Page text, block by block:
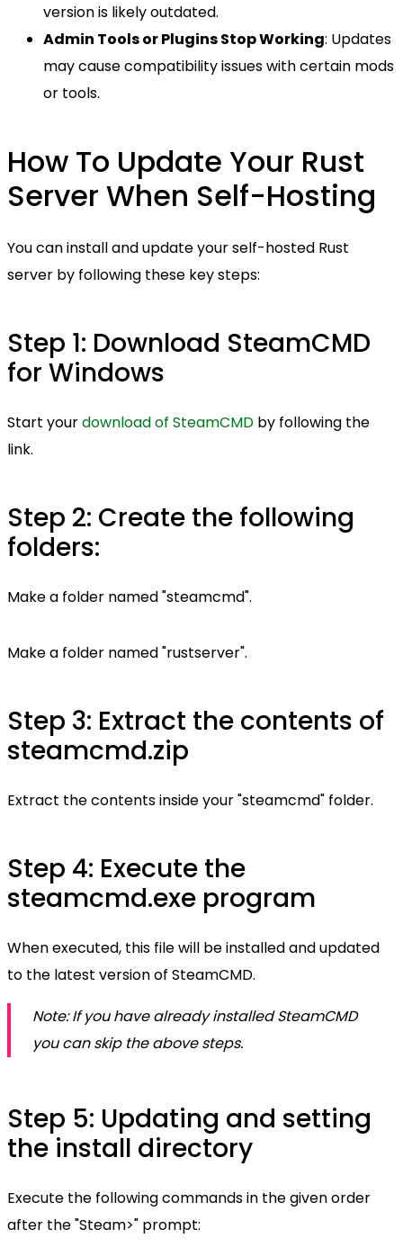
version is likely outdated.
Admin Tools or Plugins Stop Working: Updates
may cause compatibility issues with certain mods
or tools.
How To Update Your Rust
Server When Self-Hosting
You can install and update your self-hosted Rust
server by following these key steps:
Step 1: Download SteamCMD
for Windows
Start yourdownload of SteamCMD by following the
link.
Step 2: Create the following
folders:
Make a folder named "steamcmd".
Make a folder named "rustserver".
Step 3: Extract the contents of
steamcmd.zip
Extract the contents inside your "steamcmd" folder.
Step 4: Execute the
steamcmd.exe program
When executed, this file will be installed and updated
to the latest version of SteamCMD.
Note: If you have already installed SteamCMD
you can skip the above steps.
Step 5: Updating and setting
the install directory
Execute the following commands in the given order
after the "Steam>" prompt: